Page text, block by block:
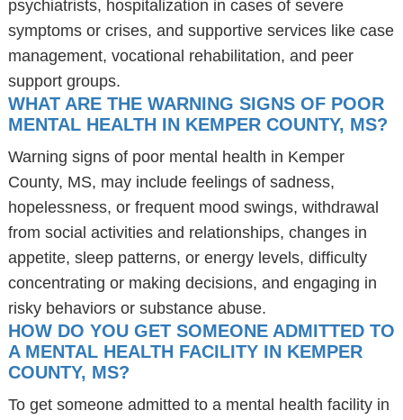
psychiatrists, hospitalization in cases of severe
symptoms or crises, and supportive services like case
management, vocational rehabilitation, and peer
support groups.
WHAT ARE THE WARNING SIGNS OF POOR
MENTAL HEALTH IN KEMPER COUNTY, MS?
Warning signs of poor mental health in Kemper
County, MS, may include feelings of sadness,
hopelessness, or frequent mood swings, withdrawal
from social activities and relationships, changes in
appetite, sleep patterns, or energy levels, difficulty
concentrating or making decisions, and engaging in
risky behaviors or substance abuse.
HOW DO YOU GET SOMEONE ADMITTED TO
A MENTAL HEALTH FACILITY IN KEMPER
COUNTY, MS?
To get someone admitted to a mental health facility in